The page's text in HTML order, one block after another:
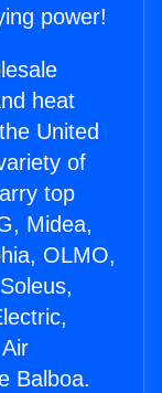
power!
heat
United
of
top
Midea,
OLMO,
Balboa.